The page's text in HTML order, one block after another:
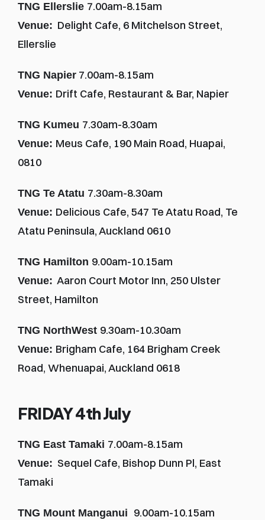
TNG Ellerslie 7.00am-8.15am
Venue: Delight Cafe, 6 Mitchelson Street,
Ellerslie
TNG Napier 7.00am-8.15am
Venue: Drift Cafe, Restaurant & Bar, Napier
TNG Kumeu 7.30am-8.30am
Venue: Meus Cafe, 190 Main Road, Huapai,
0810
TNG Te Atatu 7.30am-8.30am
Venue: Delicious Cafe, 547 Te Atatu Road, Te
Atatu Peninsula, Auckland 0610
TNG Hamilton 9.00am-10.15am
Venue: Aaron Court Motor Inn, 250 Ulster
Street, Hamilton
TNG NorthWest 9.30am-10.30am
Venue: Brigham Cafe, 164 Brigham Creek
Road, Whenuapai, Auckland 0618
FRIDAY 4th July
TNG East Tamaki 7.00am-8.15am
Venue: Sequel Cafe, Bishop Dunn Pl, East
Tamaki
TNG Mount Manganui 9.00am-10.15am